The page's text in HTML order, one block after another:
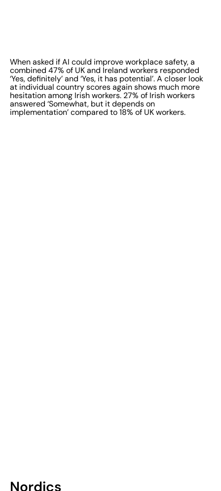
When asked if AI could improve workplace safety, a
combined 47% of UK and Ireland workers responded
‘Yes, definitely’ and ‘Yes, it has potential’. A closer look
at individual country scores again shows much more
hesitation among Irish workers. 27% of Irish workers
answered ‘Somewhat, but it depends on
implementation’ compared to 18% of UK workers.
Nordics